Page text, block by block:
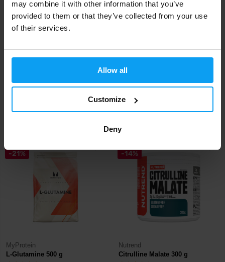
may combine it with other information that you’ve
provided to them or that they’ve collected from your use
of their services.
Allow all
Customize
Deny
Lysine 90 capsules
13,90€
L-Carnitine 1000 mg 30 tablets
13,90€
-21%
MyProtein
L-Glutamine 500 g
-14%
Nutrend
Citrulline Malate 300 g